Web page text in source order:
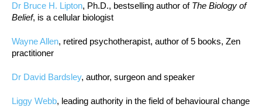
Dr Bruce H. Lipton, Ph.D., bestselling author of The Biology of
Belief, is a cellular biologist
Wayne Allen, retired psychotherapist, author of 5 books, Zen
practitioner
Dr David Bardsley, author, surgeon and speaker
Liggy Webb, leading authority in the field of behavioural change